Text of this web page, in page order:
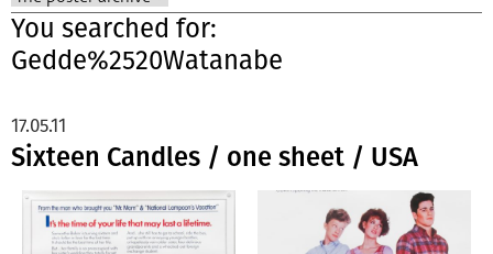
You searched for:
Gedde%2520Watanabe
Sixteen Candles / one sheet / USA
17.05.11